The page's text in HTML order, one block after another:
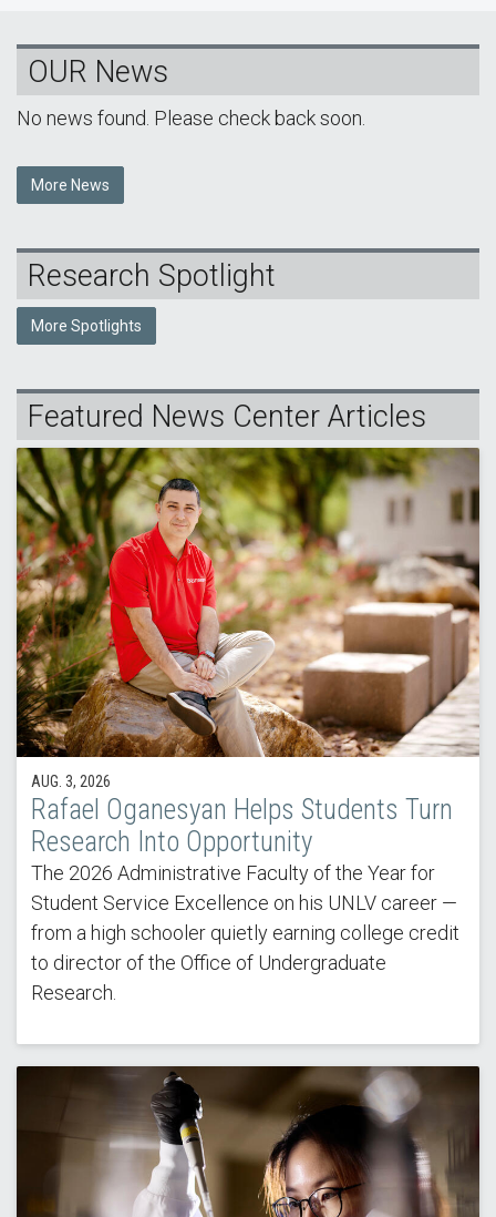
OUR News
No news found. Please check back soon.
More News
Research Spotlight
More Spotlights
Featured News Center Articles
AUG. 3, 2026
Rafael Oganesyan Helps Students Turn
Research Into Opportunity
The 2026 Administrative Faculty of the Year for
Student Service Excellence on his UNLV career —
from a high schooler quietly earning college credit
to director of the Office of Undergraduate
Research.